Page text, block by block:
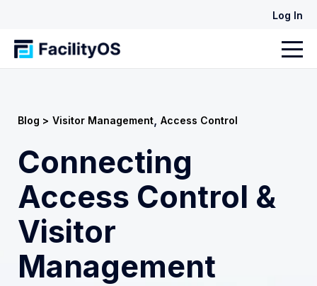
Log In
Blog > Visitor Management, Access Control
Connecting
Access Control &
Visitor
Management